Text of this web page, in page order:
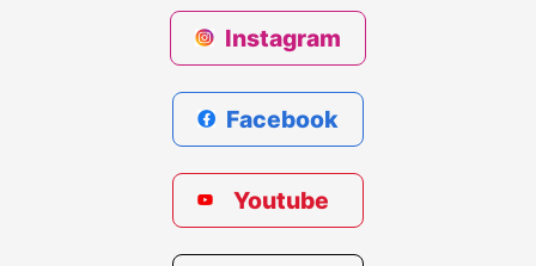
Instagram
Facebook
Youtube